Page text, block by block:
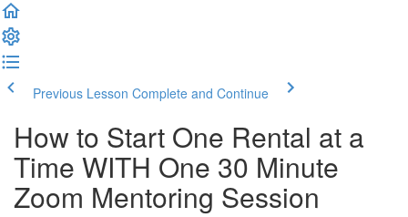
Previous Lesson Complete and Continue
How to Start One Rental at a
Time WITH One 30 Minute
Zoom Mentoring Session